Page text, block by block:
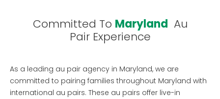
Committed To Maryland Au
Pair Experience
As a leading au pair agency in Maryland, we are
committed to pairing families throughout Maryland with
international au pairs. These au pairs offer live-in